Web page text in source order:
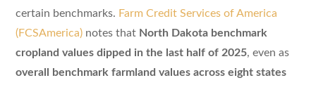
certain benchmarks. Farm Credit Services of America
(FCSAmerica)notes that North Dakota benchmark
cropland values dipped in the last half of 2025, even as
overall benchmark farmland values across eight states